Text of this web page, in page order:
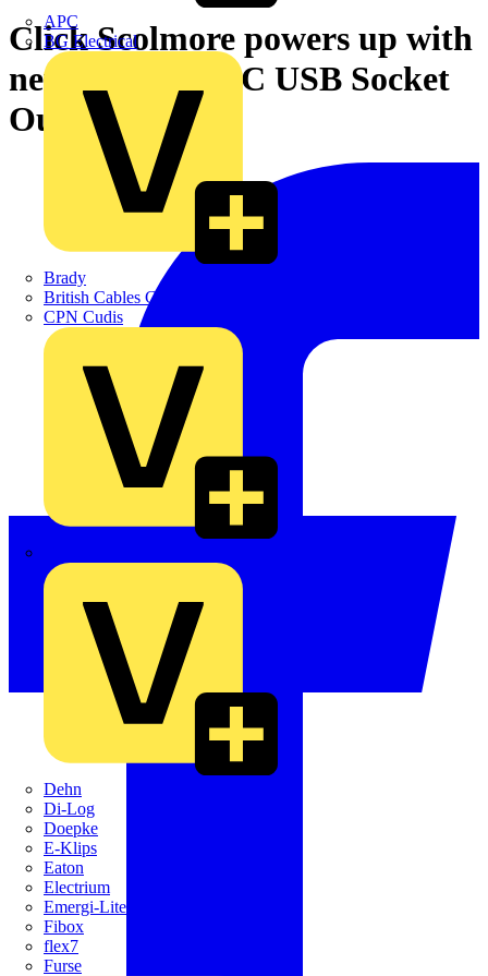
APC
BG Electrical
Brady
British Cables Company
CPN Cudis
Dehn
Di-Log
Doepke
E-Klips
Eaton
Electrium
Emergi-Lite
Fibox
flex7
Furse
Click Scolmore powers up with
new Twin Type C USB Socket
Outlets